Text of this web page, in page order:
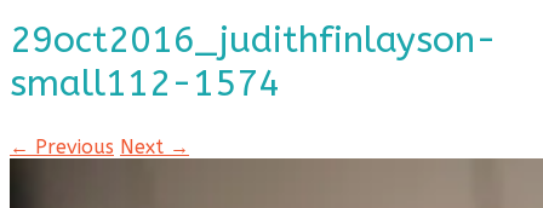
29oct2016_judithfinlayson-
small112-1574
← Previous Next →